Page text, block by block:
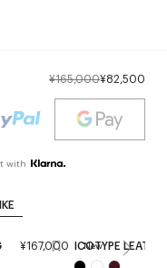
¥165,000¥82,500
with
¥167,000 New
ICOTYPE